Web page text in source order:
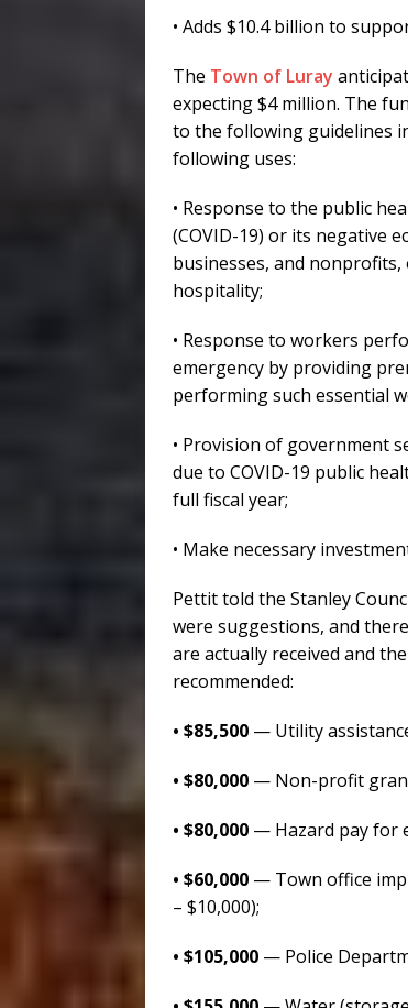
• Adds $10.4 billion to
The Town of Luray
expecting $4 million. The
to the following guidelines
following uses:
• Response to the public
(COVID-19) or its negative
businesses, and
hospitality;
• Response to workers
emergency by providing
performing such essential
• Provision of government
due to COVID-19 public
full fiscal year;
• Make necessary
Pettit told the Stanley
were suggestions, and
are actually received and
recommended:
• $85,500 — Utility
• $80,000 — Non-profit
• $80,000 — Hazard pay for
• $60,000 — Town office
– $10,000);
• $105,000 — Police